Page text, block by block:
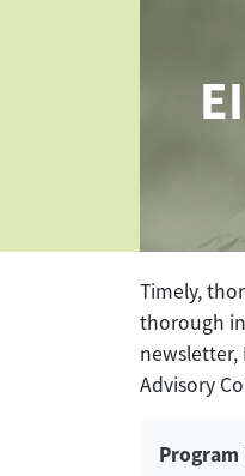
Timely,
thorough
newsletter,
Advisory